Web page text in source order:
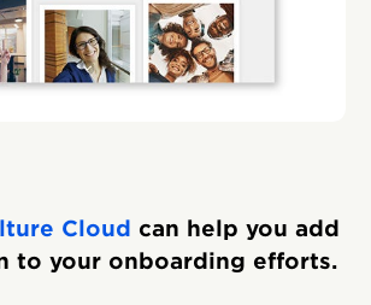
Cloud can help you add
to your onboarding efforts.